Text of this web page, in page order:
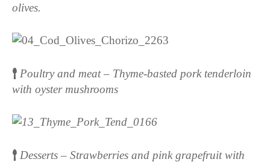
olives.
Poultry and meat – Thyme-basted pork tenderloin
with oyster mushrooms
Desserts – Strawberries and pink grapefruit with